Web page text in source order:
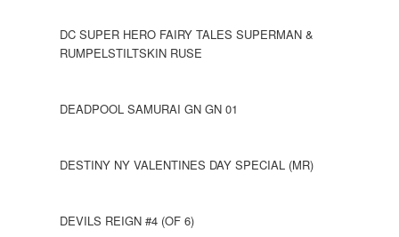
DC SUPER HERO FAIRY TALES SUPERMAN &
RUMPELSTILTSKIN RUSE
DEADPOOL SAMURAI GN GN 01
DESTINY NY VALENTINES DAY SPECIAL (MR)
DEVILS REIGN #4 (OF 6)